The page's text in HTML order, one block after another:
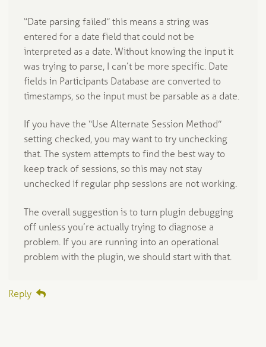
“Date parsing failed” this means a string was
entered for a date field that could not be
interpreted as a date. Without knowing the input it
was trying to parse, I can’t be more specific. Date
fields in Participants Database are converted to
timestamps, so the input must be parsable as a date.
If you have the “Use Alternate Session Method”
setting checked, you may want to try unchecking
that. The system attempts to find the best way to
keep track of sessions, so this may not stay
unchecked if regular php sessions are not working.
The overall suggestion is to turn plugin debugging
off unless you’re actually trying to diagnose a
problem. If you are running into an operational
problem with the plugin, we should start with that.
Reply